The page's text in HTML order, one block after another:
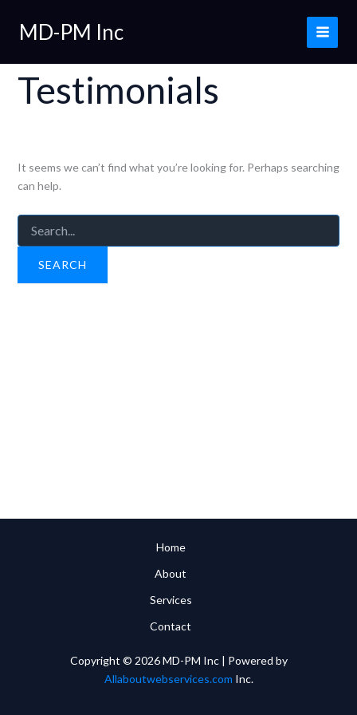
MD-PM Inc
Testimonials
It seems we can’t find what you’re looking for. Perhaps searching
can help.
Search
for:
Home
About
Services
Contact
Copyright © 2026 MD-PM Inc | Powered by
Allaboutwebservices.com Inc.